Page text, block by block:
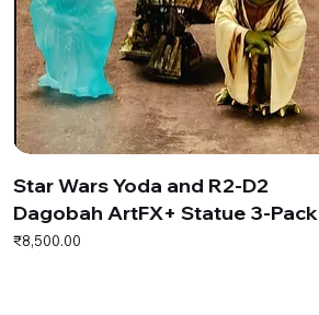
Star Wars Yoda and R2-D2
Dagobah ArtFX+ Statue 3-Pack
Price
₹8,500.00